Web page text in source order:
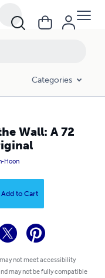
Categories
Wall: A 72
Hoon
Add to Cart
not meet accessibility
may not be fully compatible